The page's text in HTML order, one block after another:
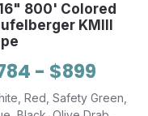
800' Colored
KMIII
- $899
Red, Safety Green,